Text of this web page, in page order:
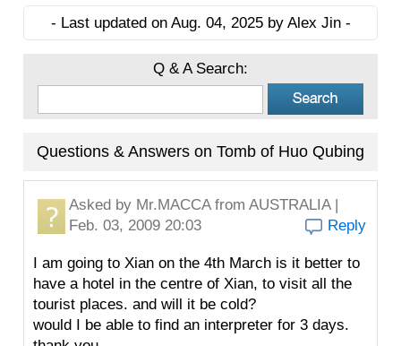
- Last updated on Aug. 04, 2025 by Alex Jin -
Q & A Search:
Questions & Answers on Tomb of Huo Qubing
Asked by Mr.MACCAfrom AUSTRALIA |
Feb. 03, 2009 20:03
Reply
I am going to Xian on the 4th March is it better to
have a hotel in the centre of Xian, to visit all the
tourist places. and will it be cold?
would I be able to find an interpreter for 3 days.